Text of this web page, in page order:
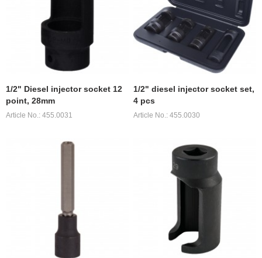
1/2" Diesel injector socket 12
point, 28mm
Article No.: 455.0031
1/2" diesel injector socket set,
4 pcs
Article No.: 455.0030